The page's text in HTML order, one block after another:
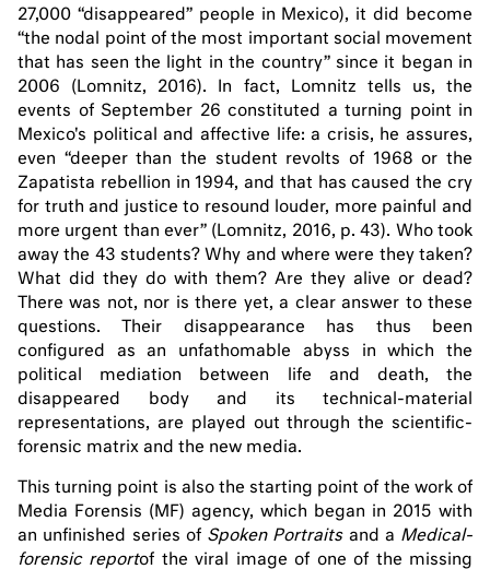
27,000 “disappeared” people in Mexico), it did become
“the nodal point of the most important social movement
that has seen the light in the country” since it began in
2006 (Lomnitz, 2016). In fact, Lomnitz tells us, the
events of September 26 constituted a turning point in
Mexico's political and affective life: a crisis, he assures,
even “deeper than the student revolts of 1968 or the
Zapatista rebellion in 1994, and that has caused the cry
for truth and justice to resound louder, more painful and
more urgent than ever” (Lomnitz, 2016, p. 43). Who took
away the 43 students? Why and where were they taken?
What did they do with them? Are they alive or dead?
There was not, nor is there yet, a clear answer to these
questions. Their disappearance has thus been
configured as an unfathomable abyss in which the
political mediation between life and death, the
disappeared body and its technical-material
representations, are played out through the scientific-
forensic matrix and the new media.
This turning point is also the starting point of the work of
Media Forensis (MF) agency, which began in 2015 with
an unfinished series of Spoken Portraitsand a Medical-
forensic reportof the viral image of one of the missing